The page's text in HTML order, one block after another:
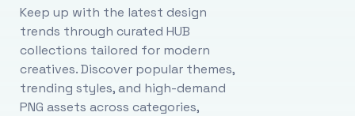
Keep up with the latest design
trends through curated HUB
collections tailored for modern
creatives. Discover popular themes,
trending styles, and high-demand
PNG assets across categories,